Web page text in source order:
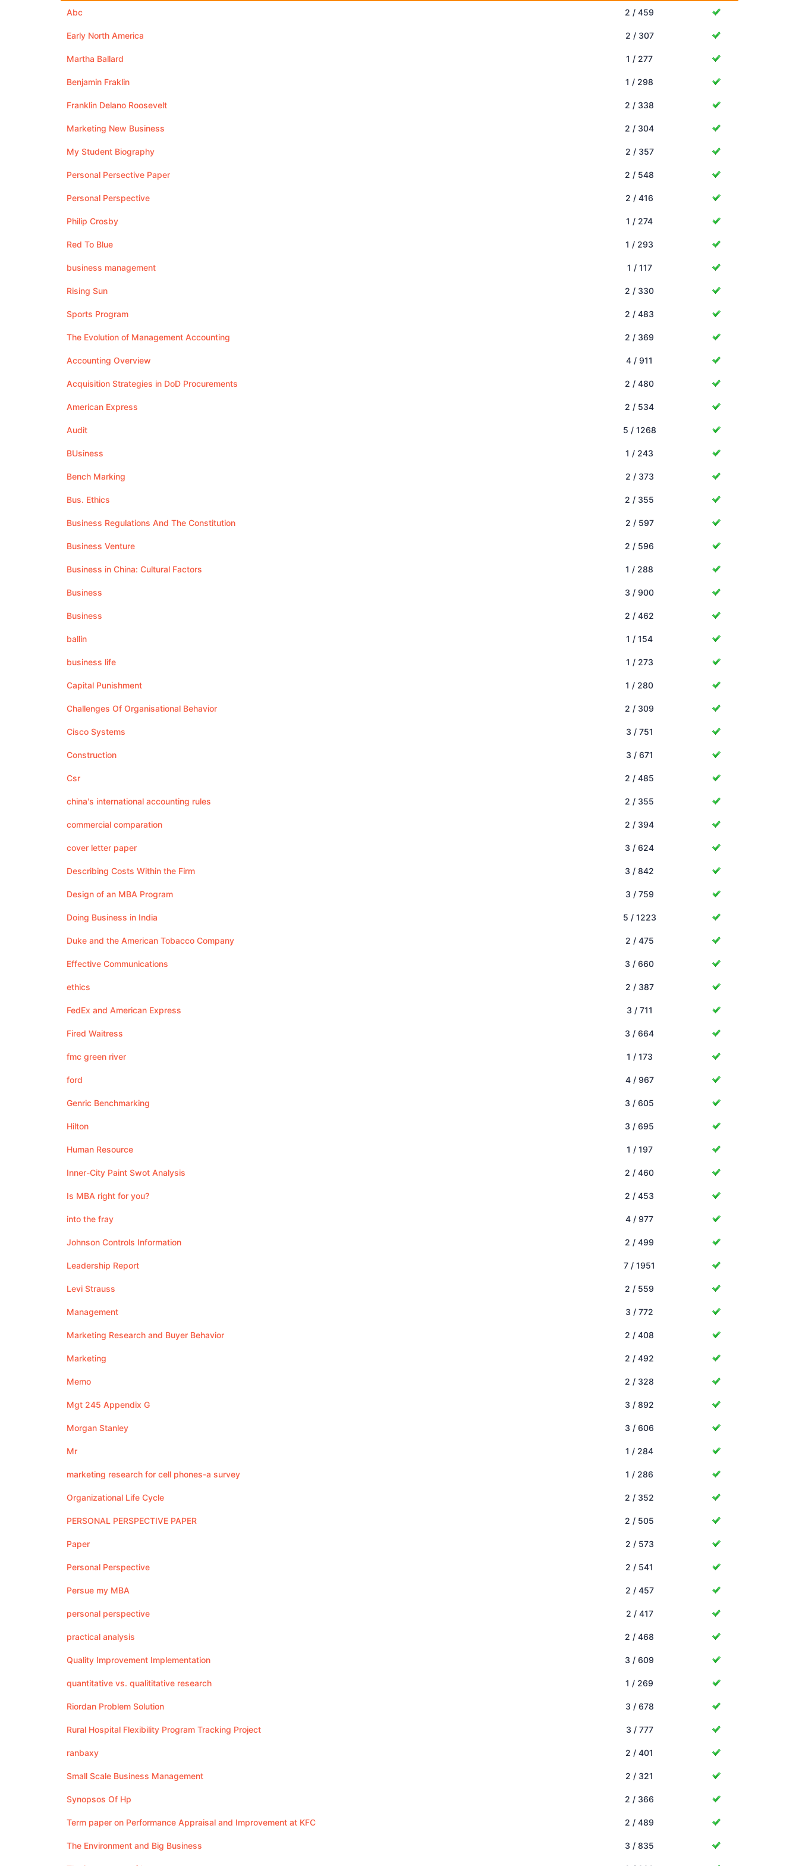
Abc 2 / 459
Early North America 2 / 307
Martha Ballard 1 / 277
Benjamin Fraklin 1 / 298
Franklin Delano Roosevelt 2 / 338
Marketing New Business 2 / 304
My Student Biography 2 / 357
Personal Persective Paper 2 / 548
Personal Perspective 2 / 416
Philip Crosby 1 / 274
Red To Blue 1 / 293
business management 1 / 117
Rising Sun 2 / 330
Sports Program 2 / 483
The Evolution of Management Accounting 2 / 369
Accounting Overview 4 / 911
Acquisition Strategies in DoD Procurements 2 / 480
American Express 2 / 534
Audit 5 / 1268
BUsiness 1 / 243
Bench Marking 2 / 373
Bus. Ethics 2 / 355
Business Regulations And The Constitution 2 / 597
Business Venture 2 / 596
Business in China: Cultural Factors 1 / 288
Business 3 / 900
Business 2 / 462
ballin 1 / 154
business life 1 / 273
Capital Punishment 1 / 280
Challenges Of Organisational Behavior 2 / 309
Cisco Systems 3 / 751
Construction 3 / 671
Csr 2 / 485
china's international accounting rules 2 / 355
commercial comparation 2 / 394
cover letter paper 3 / 624
Describing Costs Within the Firm 3 / 842
Design of an MBA Program 3 / 759
Doing Business in India 5 / 1223
Duke and the American Tobacco Company 2 / 475
Effective Communications 3 / 660
ethics 2 / 387
FedEx and American Express 3 / 711
Fired Waitress 3 / 664
fmc green river 1 / 173
ford 4 / 967
Genric Benchmarking 3 / 605
Hilton 3 / 695
Human Resource 1 / 197
Inner-City Paint Swot Analysis 2 / 460
Is MBA right for you? 2 / 453
into the fray 4 / 977
Johnson Controls Information 2 / 499
Leadership Report 7 / 1951
Levi Strauss 2 / 559
Management 3 / 772
Marketing Research and Buyer Behavior 2 / 408
Marketing 2 / 492
Memo 2 / 328
Mgt 245 Appendix G 3 / 892
Morgan Stanley 3 / 606
Mr 1 / 284
marketing research for cell phones-a survey 1 / 286
Organizational Life Cycle 2 / 352
PERSONAL PERSPECTIVE PAPER 2 / 505
Paper 2 / 573
Personal Perspective 2 / 541
Persue my MBA 2 / 457
personal perspective 2 / 417
practical analysis 2 / 468
Quality Improvement Implementation 3 / 609
quantitative vs. qualititative research 1 / 269
Riordan Problem Solution 3 / 678
Rural Hospital Flexibility Program Tracking Project 3 / 777
ranbaxy 2 / 401
Small Scale Business Management 2 / 321
Synopsos Of Hp 2 / 366
Term paper on Performance Appraisal and Improvement at KFC 2 / 489
The Environment and Big Business 3 / 835